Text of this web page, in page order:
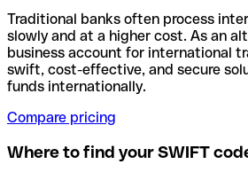
Traditional banks often process
slowly and at a higher cost. As an
business account for international
swift, cost-effective, and secure
funds internationally.
Compare pricing
Where to find your SWIFT